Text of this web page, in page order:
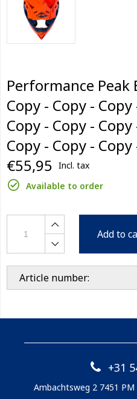
Performance Peak
Copy - Copy -
Copy - Copy -
Copy - Copy -
€55,95 Incl. tax
Available to order
Add to
Article number:
+31
Ambachtsweg 2 7451